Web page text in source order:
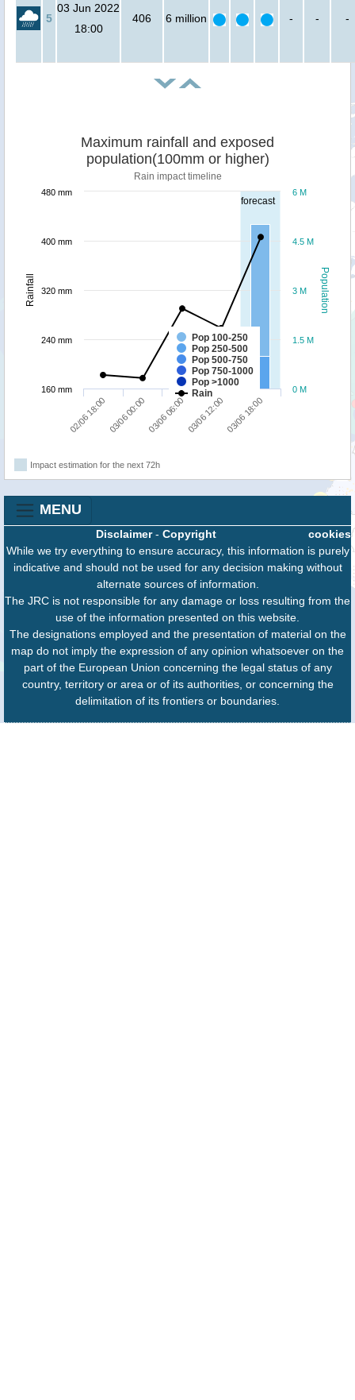
5
03 Jun 2022
18:00
406 6 million - - -
forecast
Population
Rainfall
Maximum rainfall and exposed
population(100mm or higher)
Rain impact timeline
Pop 100-250
Pop 250-500
Pop 500-750
Pop 750-1000
Pop >1000
Rain
02/06 18:00 03/06 00:00 03/06 06:00 03/06 12:00 03/06 18:00
0 M
1.5 M
3 M
4.5 M
6 M
160 mm
240 mm
320 mm
400 mm
480 mm
Impact estimation for the next 72h
MENU
cookies
Disclaimer- Copyright
While we try everything to ensure accuracy, this information is purely
indicative and should not be used for any decision making without
alternate sources of information.
The JRC is not responsible for any damage or loss resulting from the
use of the information presented on this website.
The designations employed and the presentation of material on the
map do not imply the expression of any opinion whatsoever on the
part of the European Union concerning the legal status of any
country, territory or area or of its authorities, or concerning the
delimitation of its frontiers or boundaries.